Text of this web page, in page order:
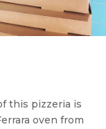
this pizzeria is
oven from